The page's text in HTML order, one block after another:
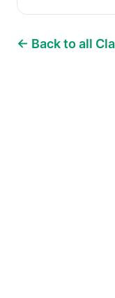
← Back to all